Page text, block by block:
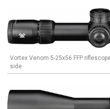
Vortex Venom 5-25x56 FFP
side